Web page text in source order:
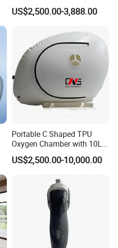
Therapy Machine Chronic
Musculoskeletal Pain Relief
US$2,500.00-3,888.00
Portable C Shaped TPU
Oxygen Chamber with 10L
Min Flow Rate
US$2,500.00-10,000.00